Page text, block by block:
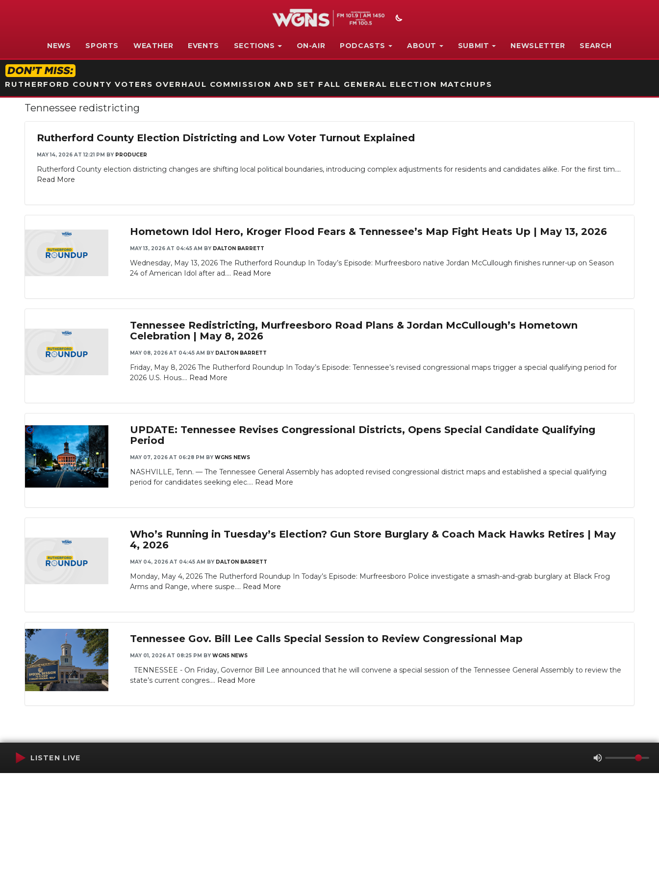
NEWS SPORTS WEATHER EVENTS SECTIONS ON-AIR PODCASTS ABOUT SUBMIT NEWSLETTER SEARCH
RUTHERFORD COUNTY VOTERS OVERHAUL COMMISSION AND SET FALL GENERAL ELECTION MATCHUPS
Tennessee redistricting
Rutherford County Election Districting and Low Voter Turnout Explained
MAY 14, 2026 AT 12:21 PM BY PRODUCER
Rutherford County election districting changes are shifting local political boundaries, introducing complex adjustments for residents and candidates alike. For the first tim....
Read More
Hometown Idol Hero, Kroger Flood Fears & Tennessee’s Map Fight Heats Up | May 13, 2026
MAY 13, 2026 AT 04:45 AM BY DALTON BARRETT
Wednesday, May 13, 2026 The Rutherford Roundup In Today’s Episode: Murfreesboro native Jordan McCullough finishes runner-up on Season
24 of American Idol after ad.... Read More
Tennessee Redistricting, Murfreesboro Road Plans & Jordan McCullough’s Hometown
Celebration | May 8, 2026
MAY 08, 2026 AT 04:45 AM BY DALTON BARRETT
Friday, May 8, 2026 The Rutherford Roundup In Today’s Episode: Tennessee’s revised congressional maps trigger a special qualifying period for
2026 U.S. Hous.... Read More
UPDATE: Tennessee Revises Congressional Districts, Opens Special Candidate Qualifying
Period
MAY 07, 2026 AT 06:28 PM BY WGNS NEWS
NASHVILLE, Tenn. — The Tennessee General Assembly has adopted revised congressional district maps and established a special qualifying
period for candidates seeking elec.... Read More
Who’s Running in Tuesday’s Election? Gun Store Burglary & Coach Mack Hawks Retires | May
4, 2026
MAY 04, 2026 AT 04:45 AM BY DALTON BARRETT
Monday, May 4, 2026 The Rutherford Roundup In Today’s Episode: Murfreesboro Police investigate a smash-and-grab burglary at Black Frog
Arms and Range, where suspe.... Read More
Tennessee Gov. Bill Lee Calls Special Session to Review Congressional Map
MAY 01, 2026 AT 08:25 PM BY WGNS NEWS
TENNESSEE - On Friday, Governor Bill Lee announced that he will convene a special session of the Tennessee General Assembly to review the
state’s current congres.... Read More
LISTEN LIVE